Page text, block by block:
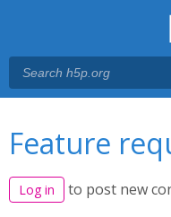
Feature
Log in to post new